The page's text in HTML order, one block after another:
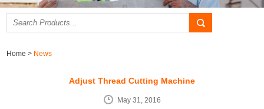
Home> News
Adjust Thread Cutting Machine
May 31, 2016